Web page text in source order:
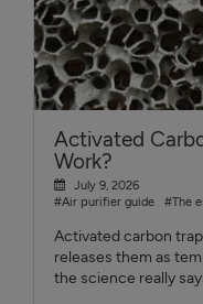
Activated
Work?
July 9, 2026
#Air purifier guide
#The
Activated carbon
releases them as
the science really